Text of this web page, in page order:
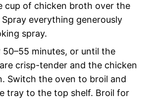
cup of chicken broth over the
Spray everything generously
spray.
50–55 minutes, or until the
crisp-tender and the chicken
Switch the oven to broil and
tray to the top shelf. Broil for